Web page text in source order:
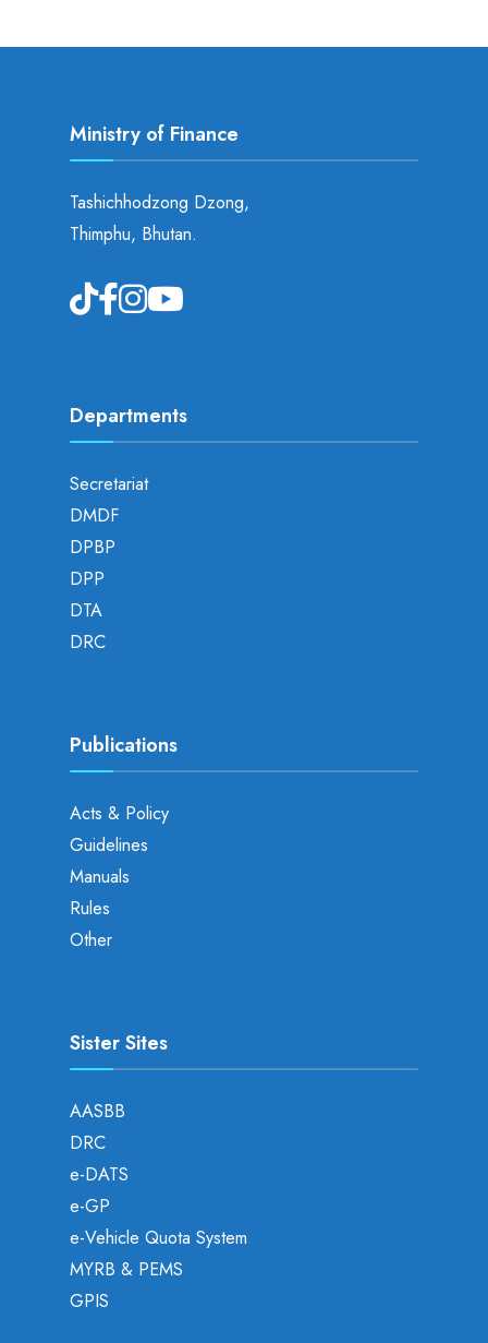
Ministry of Finance
Tashichhodzong Dzong,
Thimphu, Bhutan.
Departments
Secretariat
DMDF
DPBP
DPP
DTA
DRC
Publications
Acts & Policy
Guidelines
Manuals
Rules
Other
Sister Sites
AASBB
DRC
e-DATS
e-GP
e-Vehicle Quota System
MYRB & PEMS
GPIS